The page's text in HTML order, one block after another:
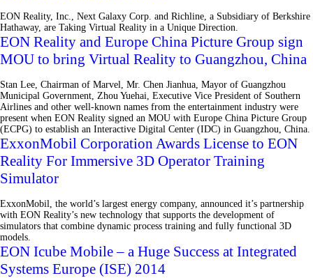
EON Reality, Inc., Next Galaxy Corp. and Richline, a Subsidiary of Berkshire
Hathaway, are Taking Virtual Reality in a Unique Direction.
EON Reality and Europe China Picture Group sign
MOU to bring Virtual Reality to Guangzhou, China
Stan Lee, Chairman of Marvel, Mr. Chen Jianhua, Mayor of Guangzhou
Municipal Government, Zhou Yuehai, Executive Vice President of Southern
Airlines and other well-known names from the entertainment industry were
present when EON Reality signed an MOU with Europe China Picture Group
(ECPG) to establish an Interactive Digital Center (IDC) in Guangzhou, China.
ExxonMobil Corporation Awards License to EON
Reality For Immersive 3D Operator Training
Simulator
ExxonMobil, the world’s largest energy company, announced it’s partnership
with EON Reality’s new technology that supports the development of
simulators that combine dynamic process training and fully functional 3D
models.
EON Icube Mobile – a Huge Success at Integrated
Systems Europe (ISE) 2014